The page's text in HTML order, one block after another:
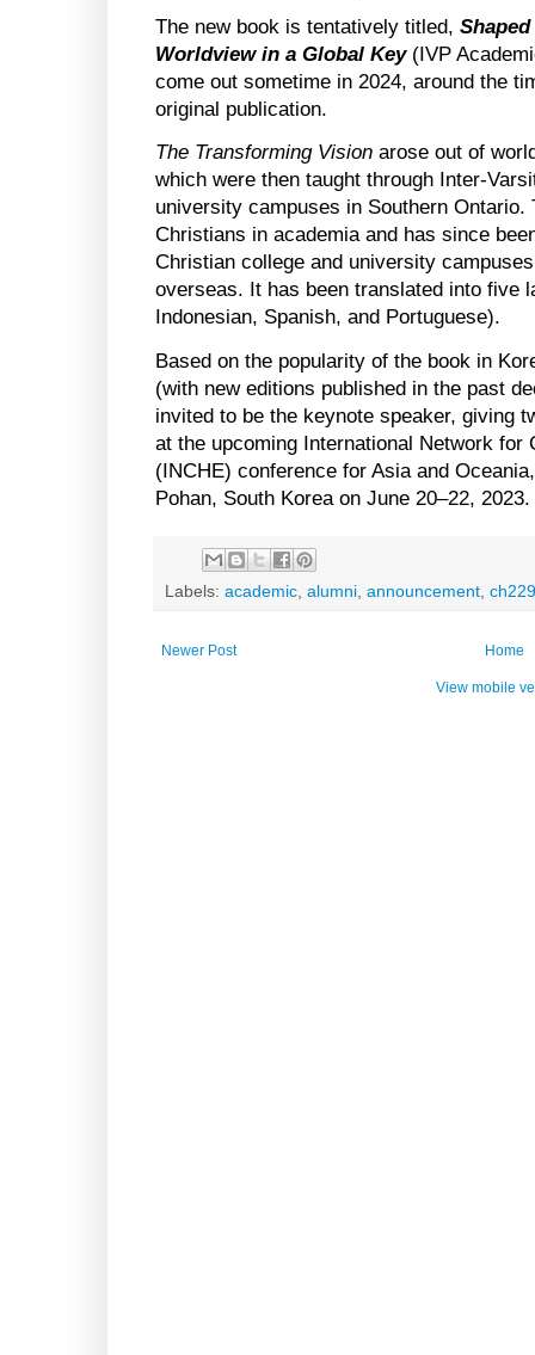
The new book is tentatively titled,
Worldview in a Global Key (IVP
come out sometime in 2024, around the
original publication.
The Transforming Vision arose out of
which were then taught through Inter-
university campuses in Southern Ontario.
Christians in academia and has since
Christian college and university
overseas. It has been translated into five
Indonesian, Spanish, and Portuguese).
Based on the popularity of the book in
(with new editions published in the past
invited to be the keynote speaker, giving
at the upcoming International Network for
(INCHE) conference for Asia and
Pohan, South Korea on June 20–22, 2023.
Labels: academic alumni announcement ch229
Newer Post Home
View mobile